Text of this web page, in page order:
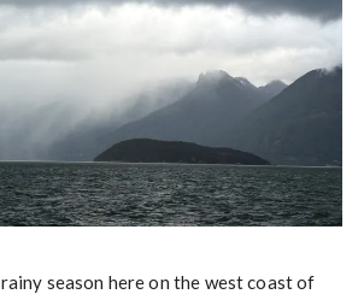
season here on the west coast of